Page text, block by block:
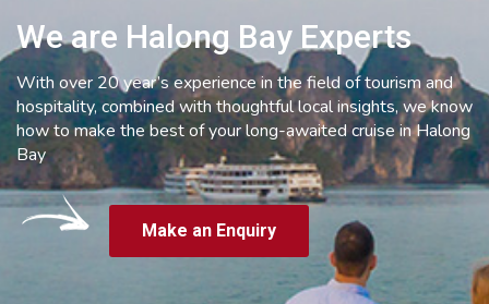
We are Halong Bay Experts
With over 20 year’s experience in the field of tourism and
hospitality, combined with thoughtful local insights, we know
how to make the best of your long-awaited cruise in Halong
Bay
Make an Enquiry